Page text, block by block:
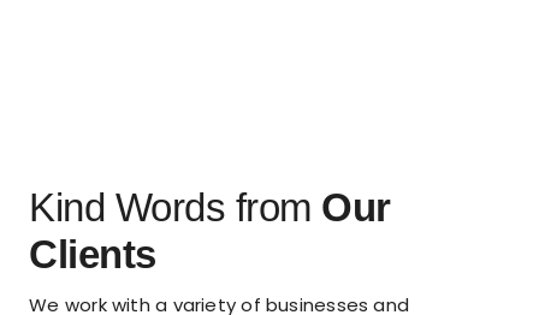
Kind Words from Our
Clients
We work with a variety of businesses and